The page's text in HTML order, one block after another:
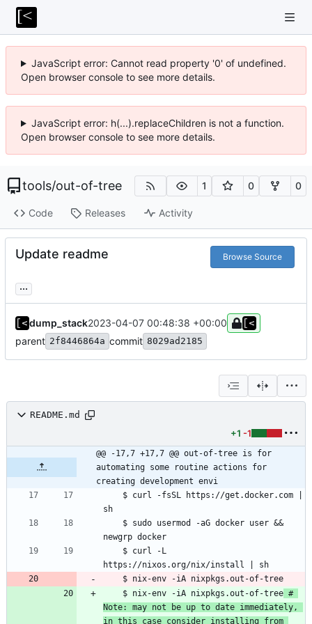
JavaScript error: Cannot read property '0' of undefined.
Open browser console to see more details.
JavaScript error: h(...).replaceChildren is not a function.
Open browser console to see more details.
tools/out-of-tree 1 0 0
Code Releases Activity
Update readme Browse Source
...
dump_stack2023-04-07 00:48:38 +00:00
parent 2f8446864a commit 8029ad2185
README.md
+1 -1
@@ -17,7 +17,7 @@ out-of-tree is for
automating some routine actions for
creating development envi
    $ nix-env -iA nixpkgs.out-of-tree
#
Note: may not be up to date immediately,
in this case consider installing from